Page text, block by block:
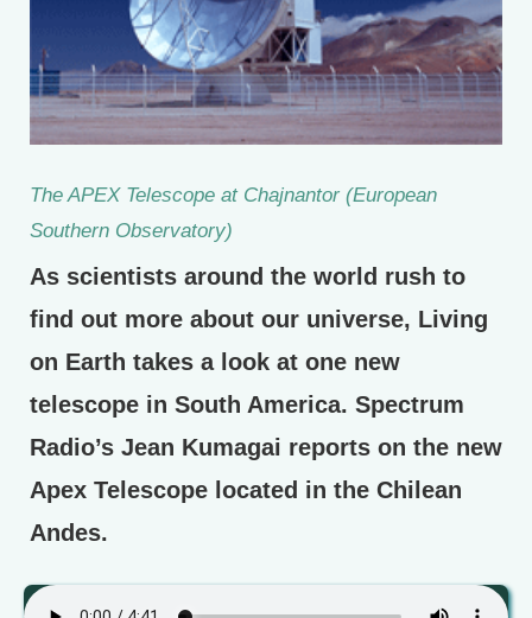
The APEX Telescope at Chajnantor (European
Southern Observatory)
As scientists around the world rush to
find out more about our universe, Living
on Earth takes a look at one new
telescope in South America. Spectrum
Radio’s Jean Kumagai reports on the new
Apex Telescope located in the Chilean
Andes.